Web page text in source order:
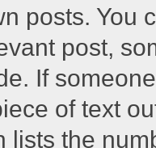
posts. You
post,
If
of text
lists the